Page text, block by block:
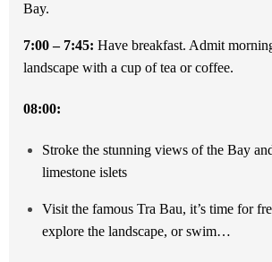
Bay.
7:00 – 7:45: Have breakfast. Admit
landscape with a cup of tea or coffee.
08:00:
Stroke the stunning views of the Bay
limestone islets
Visit the famous Tra Bau, it’s time for
explore the landscape, or swim…